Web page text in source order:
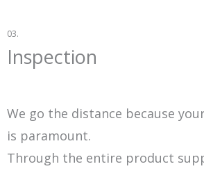
03.
Inspection
We go the distance because
is paramount.
Through the entire product